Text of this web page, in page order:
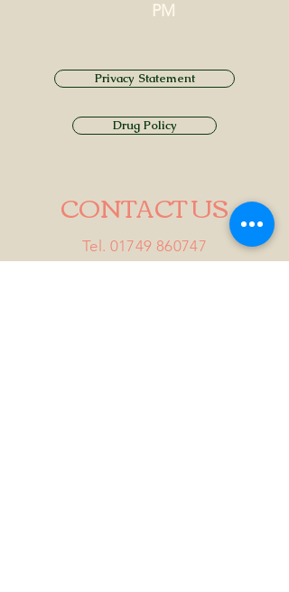
PM
Privacy Statement
Drug Policy
CONTACT US
Tel. 01749 860747